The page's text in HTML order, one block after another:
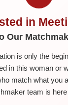
in
Our
is only the
in this woman or
match what you
team is here